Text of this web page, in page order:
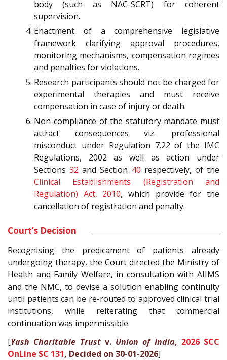
body (such as NAC-SCRT) for coherent
supervision.
Enactment of a comprehensive legislative
framework clarifying approval procedures,
monitoring mechanisms, compensation regimes
and penalties for violations.
Research participants should not be charged for
experimental therapies and must receive
compensation in case of injury or death.
Non-compliance of the statutory mandate must
attract consequences viz. professional
misconduct under Regulation 7.22 of the IMC
Regulations, 2002 as well as action under
Sections32 and Section 40 respectively, of the
Clinical Establishments (Registration and
Regulation) Act, 2010, which provide for the
cancellation of registration and penalty.
Court’s Decision
Recognising the predicament of patients already
undergoing therapy, the Court directed the Ministry of
Health and Family Welfare, in consultation with AIIMS
and the NMC, to devise a solution enabling continuity
until patients can be re-routed to approved clinical trial
institutions, while reiterating that commercial
continuation was impermissible.
[Yash Charitable Trustv. Union of India, 2026 SCC
OnLine SC 131, Decided on 30-01-2026]